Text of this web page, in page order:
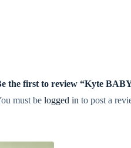
the first to review “Kyte
must be logged in to post a